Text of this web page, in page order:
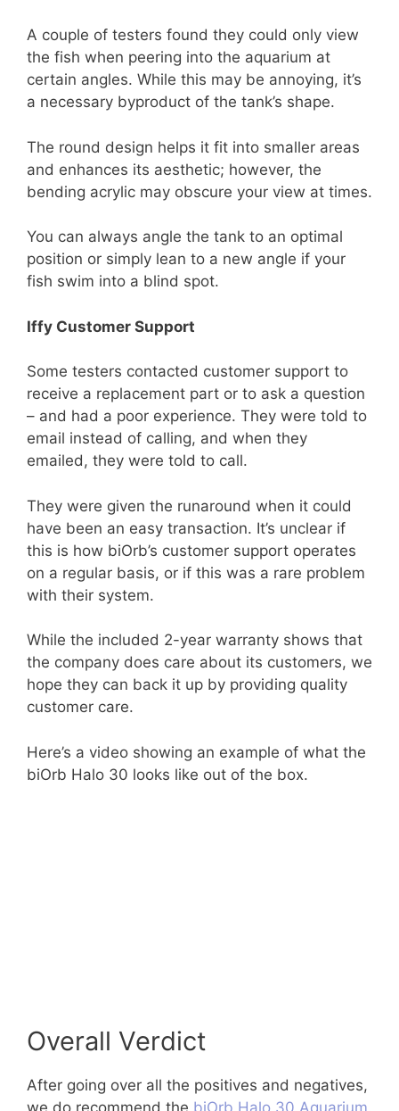
A couple of testers found they could only view
the fish when peering into the aquarium at
certain angles. While this may be annoying, it’s
a necessary byproduct of the tank’s shape.
The round design helps it fit into smaller areas
and enhances its aesthetic; however, the
bending acrylic may obscure your view at times.
You can always angle the tank to an optimal
position or simply lean to a new angle if your
fish swim into a blind spot.
Iffy Customer Support
Some testers contacted customer support to
receive a replacement part or to ask a question
– and had a poor experience. They were told to
email instead of calling, and when they
emailed, they were told to call.
They were given the runaround when it could
have been an easy transaction. It’s unclear if
this is how biOrb’s customer support operates
on a regular basis, or if this was a rare problem
with their system.
While the included 2-year warranty shows that
the company does care about its customers, we
hope they can back it up by providing quality
customer care.
Here’s a video showing an example of what the
biOrb Halo 30 looks like out of the box.
Overall Verdict
After going over all the positives and negatives,
we do recommend the biOrb Halo 30 Aquarium